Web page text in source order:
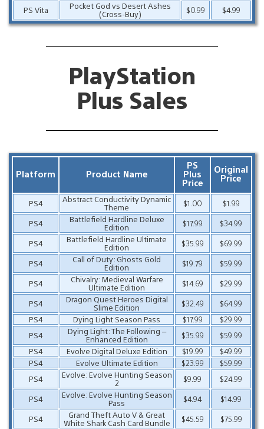
PS Vita
Pocket God vs Desert Ashes
(Cross-Buy)
$0.99 $4.99
PlayStation
Plus Sales
Platform Product Name
PS
Plus
Price
Original
Price
PS4
Abstract Conductivity Dynamic
Theme
$1.00
$1.99
PS4
Battlefield Hardline Deluxe
Edition
$17.99
$34.99
PS4
Battlefield Hardline Ultimate
Edition
$35.99
$69.99
PS4
Call of Duty: Ghosts Gold
Edition
$19.79
$59.99
PS4
Chivalry: Medieval Warfare
Ultimate Edition
$14.69
$29.99
PS4
Dragon Quest Heroes Digital
Slime Edition
$32.49
$64.99
PS4
Dying Light Season Pass $17.99
$29.99
PS4
Dying Light: The Following –
Enhanced Edition
$35.99
$59.99
PS4
Evolve Digital Deluxe Edition $19.99
$49.99
PS4
Evolve Ultimate Edition $23.99
$59.99
PS4
Evolve: Evolve Hunting Season
2
$9.99
$24.99
PS4
Evolve: Evolve Hunting Season
Pass
$4.94
$14.99
PS4
Grand Theft Auto V & Great
White Shark Cash Card Bundle
$45.59 $75.99